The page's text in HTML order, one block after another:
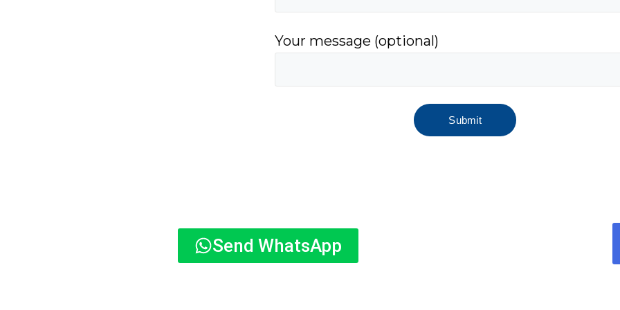
Your message (optional)
Send WhatsApp